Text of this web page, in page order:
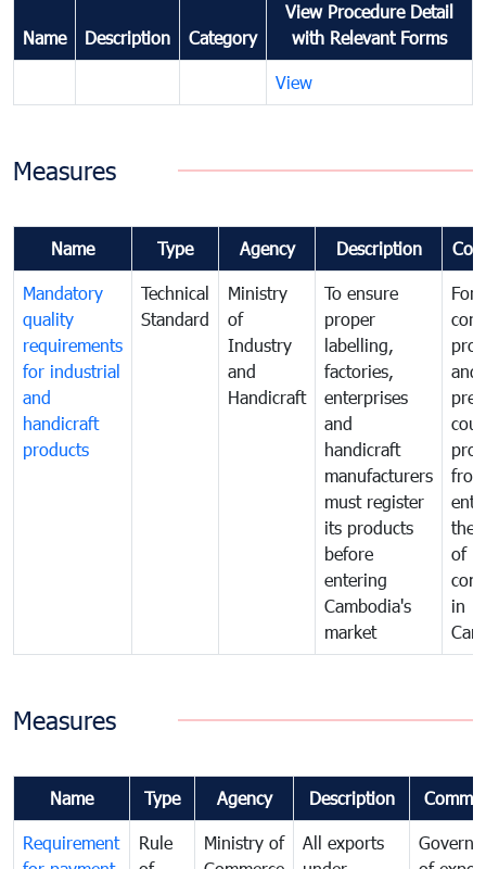
Name Description Category
View Procedure Detail
with Relevant Forms
View
Measures
Name Type Agency Description
Mandatory
quality
requirements
for industrial
and
handicraft
products
Technical
Standard
Ministry
of
Industry
and
Handicraft
To ensure
proper
labelling,
factories,
enterprises
and
handicraft
manufacturers
must register
its products
before
entering
Cambodia's
market
For
and
from
the
of
in
Measures
Name Type Agency Description
Requirement
Rule
Ministry of
All exports